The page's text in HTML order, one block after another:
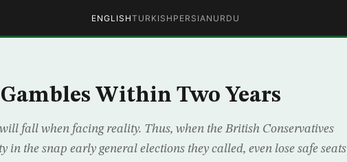
ENGLISHTURKISH PERSIAN URDU
Within Two Years
fall when facing reality. Thus, when the British Conservatives
the snap early general elections they called, even lose safe seats